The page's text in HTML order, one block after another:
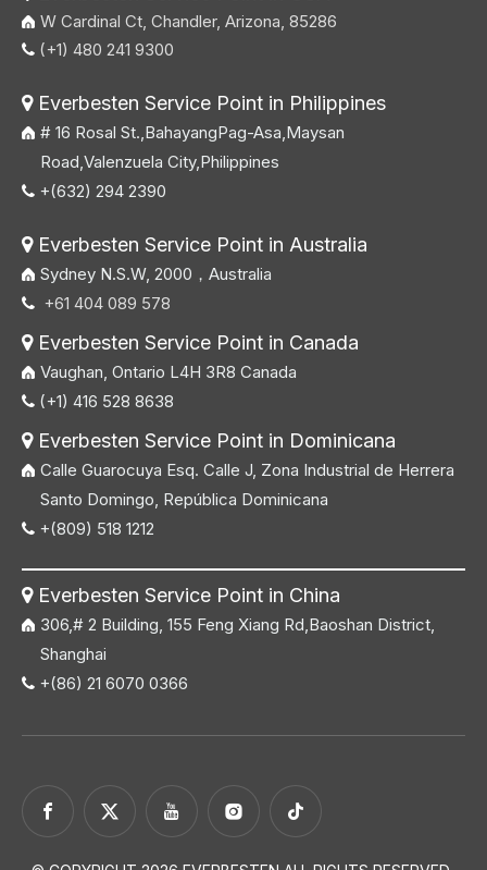
W Cardinal Ct, Chandler, Arizona, 85286
 (+1) 480 241 9300
Everbesten Service Point in Philippines
# 16 Rosal St.,BahayangPag-Asa,Maysan
Road,Valenzuela City,Philippines
 +(632) 294 2390
Everbesten Service Point in Australia
Sydney N.S.W, 2000，Australia
 +61 404 089 578
Everbesten Service Point in Canada
Vaughan, Ontario L4H 3R8 Canada
 (+1) 416 528 8638
Everbesten Service Point in Dominicana
Calle Guarocuya Esq. Calle J, Zona Industrial de Herrera
Santo Domingo, República Dominicana
 +(809) 518 1212
Everbesten Service Point in China
306,# 2 Building, 155 Feng Xiang Rd,Baoshan District,
Shanghai
 +(86) 21 6070 0366